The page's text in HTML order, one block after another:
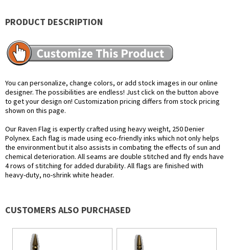
PRODUCT DESCRIPTION
You can personalize, change colors, or add stock images in our online
designer. The possibilities are endless! Just click on the button above
to get your design on! Customization pricing differs from stock pricing
shown on this page.
Our Raven Flag is expertly crafted using heavy weight, 250 Denier
Polynex. Each flag is made using eco-friendly inks which not only helps
the environment but it also assists in combating the effects of sun and
chemical deterioration. All seams are double stitched and fly ends have
4 rows of stitching for added durability. All flags are finished with
heavy-duty, no-shrink white header.
CUSTOMERS ALSO PURCHASED